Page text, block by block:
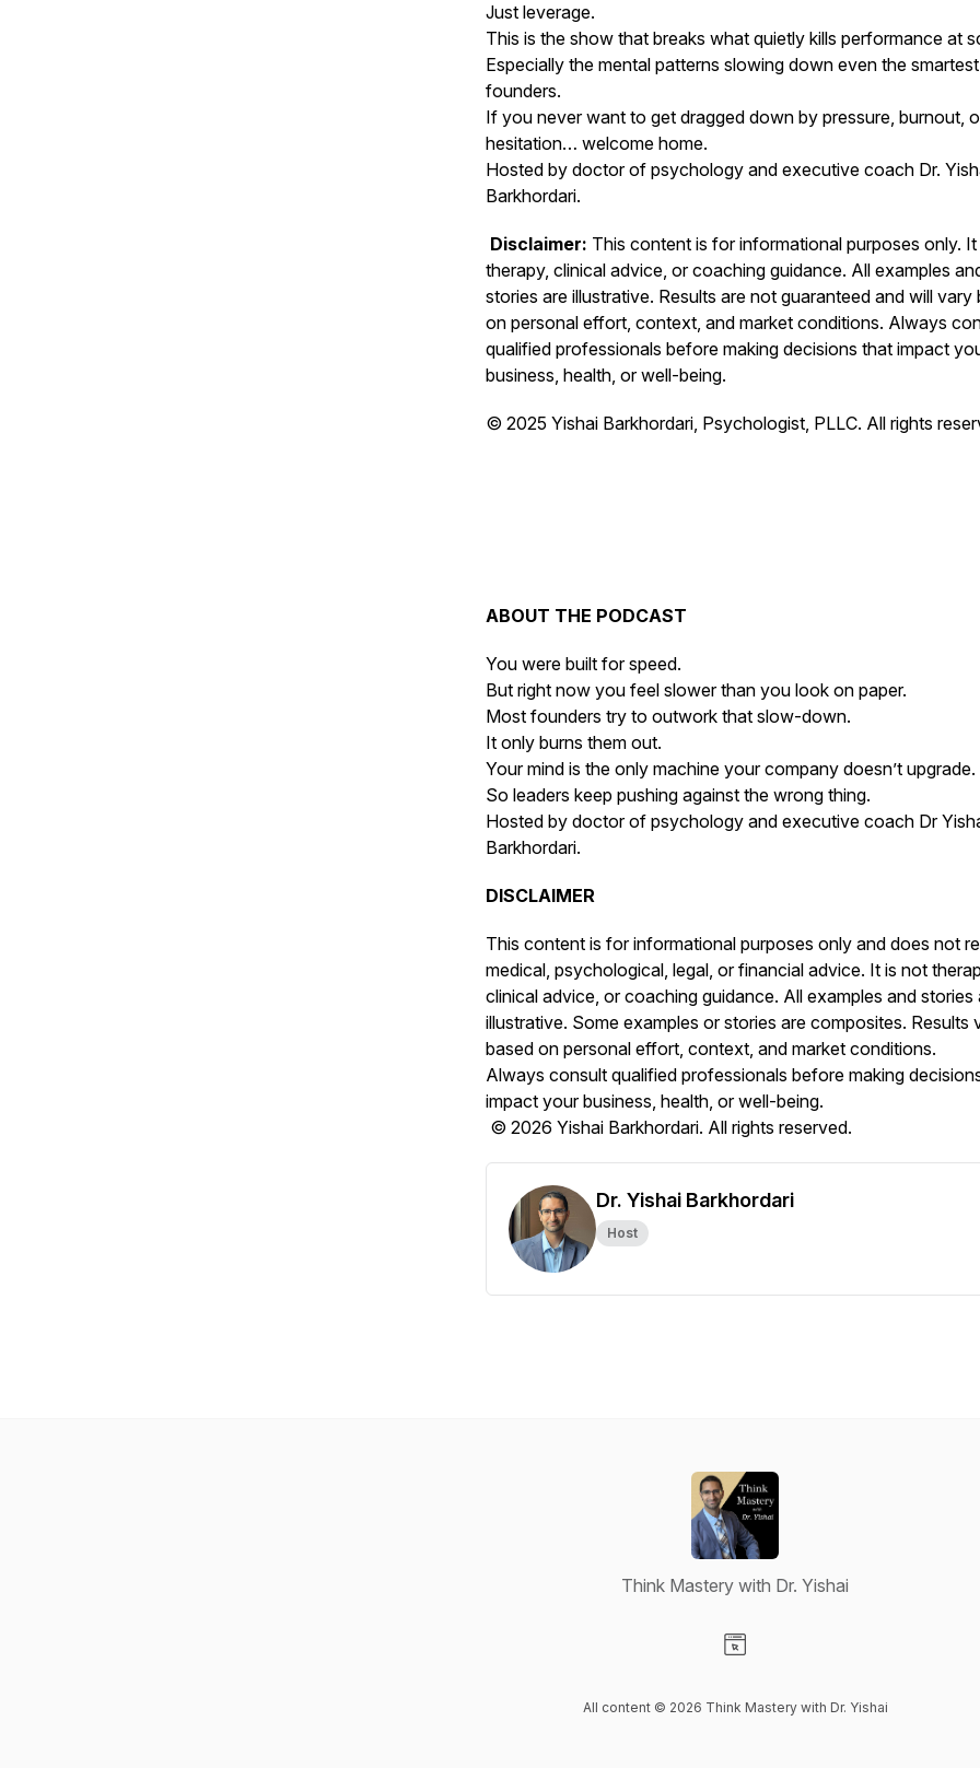
Just leverage.
This is the show that breaks what quietly kills performance at
Especially the mental patterns slowing down even the smartest
founders.
If you never want to get dragged down by pressure, burnout,
hesitation… welcome home.
Hosted by doctor of psychology and executive coach Dr.
Barkhordari.
Disclaimer: This content is for informational purposes only.
therapy, clinical advice, or coaching guidance. All examples
stories are illustrative. Results are not guaranteed and will vary
on personal effort, context, and market conditions. Always
qualified professionals before making decisions that impact
business, health, or well-being.
© 2025 Yishai Barkhordari, Psychologist, PLLC. All rights
ABOUT THE PODCAST
You were built for speed.
But right now you feel slower than you look on paper.
Most founders try to outwork that slow-down.
It only burns them out.
Your mind is the only machine your company doesn’t upgrade.
So leaders keep pushing against the wrong thing.
Hosted by doctor of psychology and executive coach Dr
Barkhordari.
DISCLAIMER
This content is for informational purposes only and does not
medical, psychological, legal, or financial advice. It is not
clinical advice, or coaching guidance. All examples and stories
illustrative. Some examples or stories are composites. Results
based on personal effort, context, and market conditions.
Always consult qualified professionals before making
impact your business, health, or well-being.
© 2026 Yishai Barkhordari. All rights reserved.
Dr. Yishai Barkhordari
Host
Think Mastery with Dr. Yishai
All content © 2026 Think Mastery with Dr. Yishai